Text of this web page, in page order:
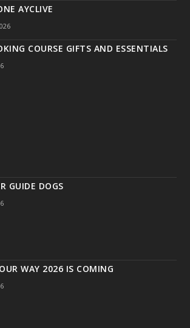
AYCLIVE
COURSE GIFTS AND ESSENTIALS
GUIDE DOGS
WAY 2026 IS COMING